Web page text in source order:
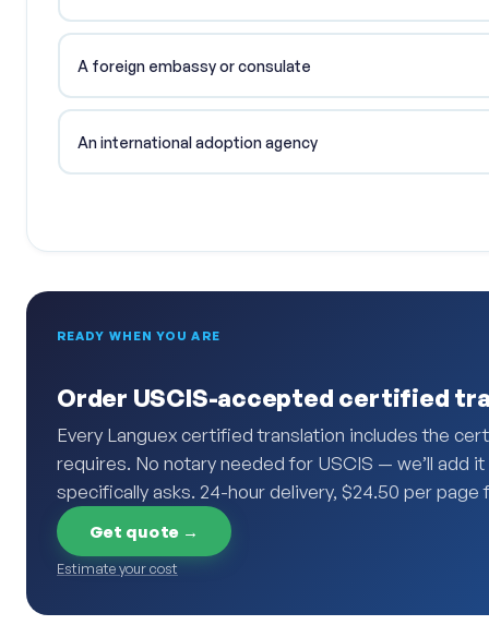
A foreign embassy or consulate
An international adoption agency
READY WHEN YOU ARE
Order USCIS-accepted certified
Every Languex certified translation includes the
requires. No notary needed for USCIS — we’ll add
specifically asks. 24-hour delivery, $24.50 per page
Get quote →
Estimate your cost